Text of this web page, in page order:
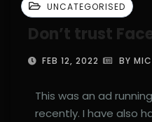
UNCATEGORISED
Don’t trust
FEB 12, 2022 BY
This was an ad
recently. I have also